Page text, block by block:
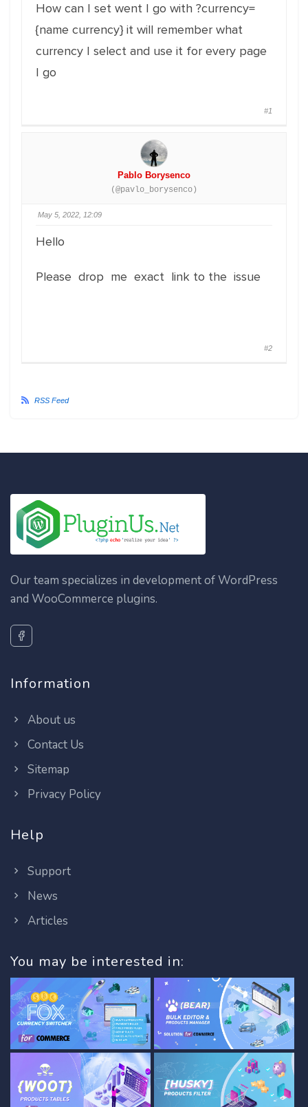
How can I set went I go with ?currency=
{name currency} it will remember what
currency I select and use it for every page
I go
#1
Pablo Borysenco
(@pavlo_borysenco)
May 5, 2022, 12:09
Hello
Please drop me exact link to the issue
#2
RSS Feed
Our team specializes in development of WordPress
and WooCommerce plugins.
Information
About us
Contact Us
Sitemap
Privacy Policy
Help
Support
News
Articles
You may be interested in: